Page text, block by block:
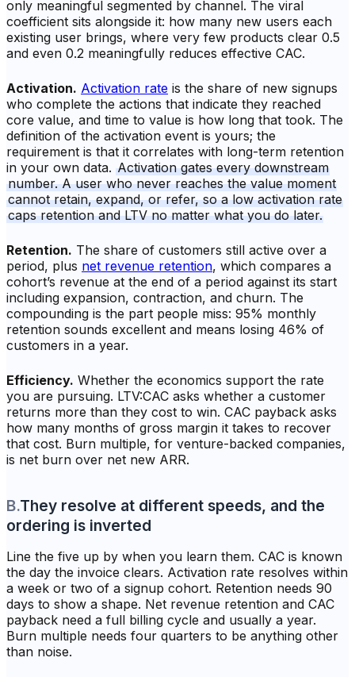
only meaningful segmented by channel. The viral
coefficient sits alongside it: how many new users each
existing user brings, where very few products clear 0.5
and even 0.2 meaningfully reduces effective CAC.
Activation. Activation rate is the share of new signups
who complete the actions that indicate they reached
core value, and time to value is how long that took. The
definition of the activation event is yours; the
requirement is that it correlates with long-term retention
in your own data. Activation gates every downstream
number. A user who never reaches the value moment
cannot retain, expand, or refer, so a low activation rate
caps retention and LTV no matter what you do later.
Retention. The share of customers still active over a
period, plus net revenue retention, which compares a
cohort’s revenue at the end of a period against its start
including expansion, contraction, and churn. The
compounding is the part people miss: 95% monthly
retention sounds excellent and means losing 46% of
customers in a year.
Efficiency. Whether the economics support the rate
you are pursuing. LTV:CAC asks whether a customer
returns more than they cost to win. CAC payback asks
how many months of gross margin it takes to recover
that cost. Burn multiple, for venture-backed companies,
is net burn over net new ARR.
B.They resolve at different speeds, and the
ordering is inverted
Line the five up by when you learn them. CAC is known
the day the invoice clears. Activation rate resolves within
a week or two of a signup cohort. Retention needs 90
days to show a shape. Net revenue retention and CAC
payback need a full billing cycle and usually a year.
Burn multiple needs four quarters to be anything other
than noise.